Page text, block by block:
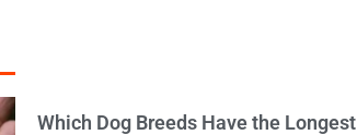
Which Dog Breeds Have the Longest